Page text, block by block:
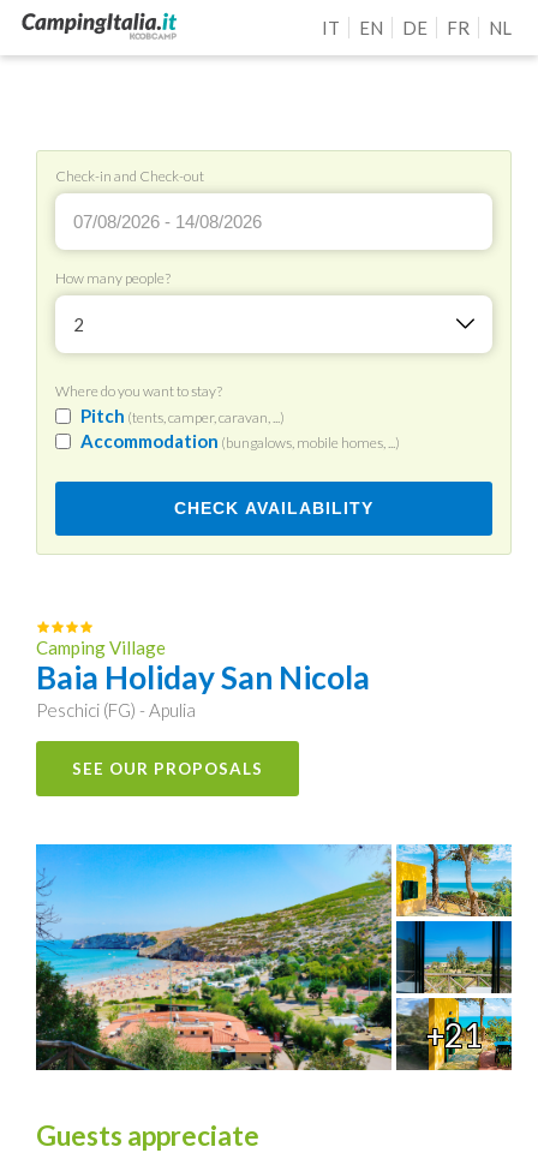
IT EN DE FR NL
Check-in and Check-out
How many people?
2
Where do you want to stay?
Pitch (tents, camper, caravan, ...)
Accommodation (bungalows, mobile homes, ...)
CHECK AVAILABILITY
Camping Village
Baia Holiday San Nicola
Peschici (FG) - Apulia
SEE OUR PROPOSALS
+21
Guests appreciate